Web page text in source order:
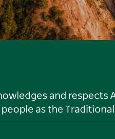
and
people as the